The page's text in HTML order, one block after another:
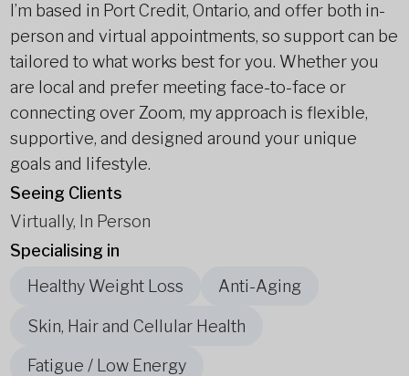
I’m based in Port Credit, Ontario, and offer both in-
person and virtual appointments, so support can be
tailored to what works best for you. Whether you
are local and prefer meeting face-to-face or
connecting over Zoom, my approach is flexible,
supportive, and designed around your unique
goals and lifestyle.
Seeing Clients
Virtually, In Person
Specialising in
Healthy Weight Loss
Anti-Aging
Skin, Hair and Cellular Health
Fatigue / Low Energy